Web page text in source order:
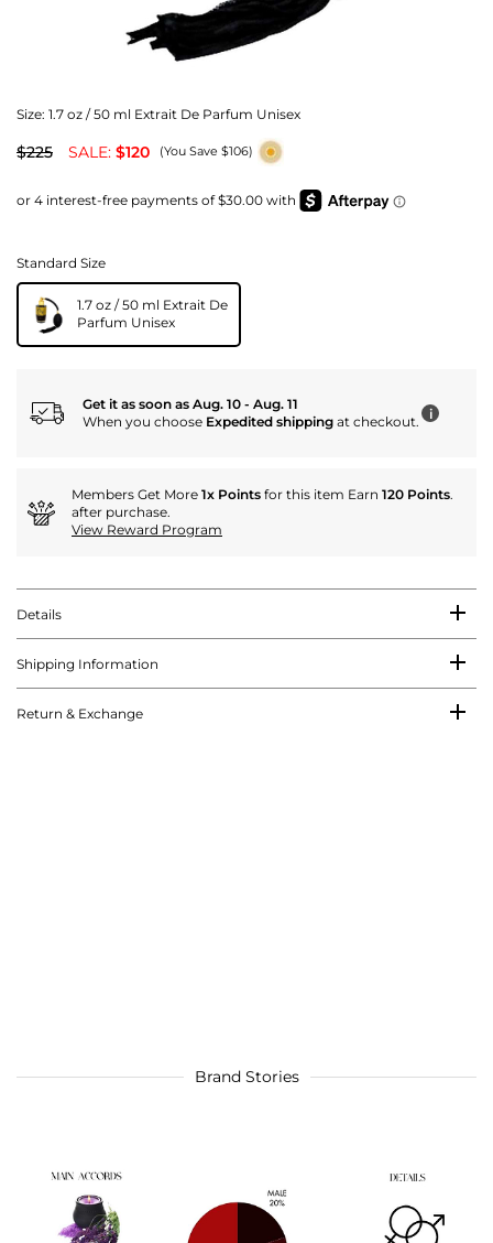
Size: 1.7 oz / 50 ml Extrait De Parfum Unisex
$225 SALE: $120 (You Save $106)
Standard Size
1.7 oz / 50 ml Extrait De
Parfum Unisex
Get it as soon as Aug. 10 - Aug. 11
When you choose Expedited shipping at checkout. i
Members Get More 1x Points for this item Earn 120 Points.
after purchase.
View Reward Program
Details
Shipping Information
Return & Exchange
Brand Stories